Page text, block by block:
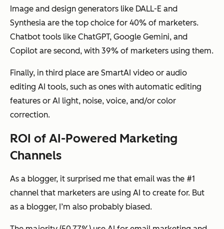
Image and design generators like DALL-E and
Synthesia are the top choice for 40% of marketers.
Chatbot tools like ChatGPT, Google Gemini, and
Copilot are second, with 39% of marketers using them.
Finally, in third place are SmartAI video or audio
editing AI tools, such as ones with automatic editing
features or AI light, noise, voice, and/or color
correction.
ROI of AI-Powered Marketing
Channels
As a blogger, it surprised me that email was the #1
channel that marketers are using AI to create for. But
as a blogger, I’m also probably biased.